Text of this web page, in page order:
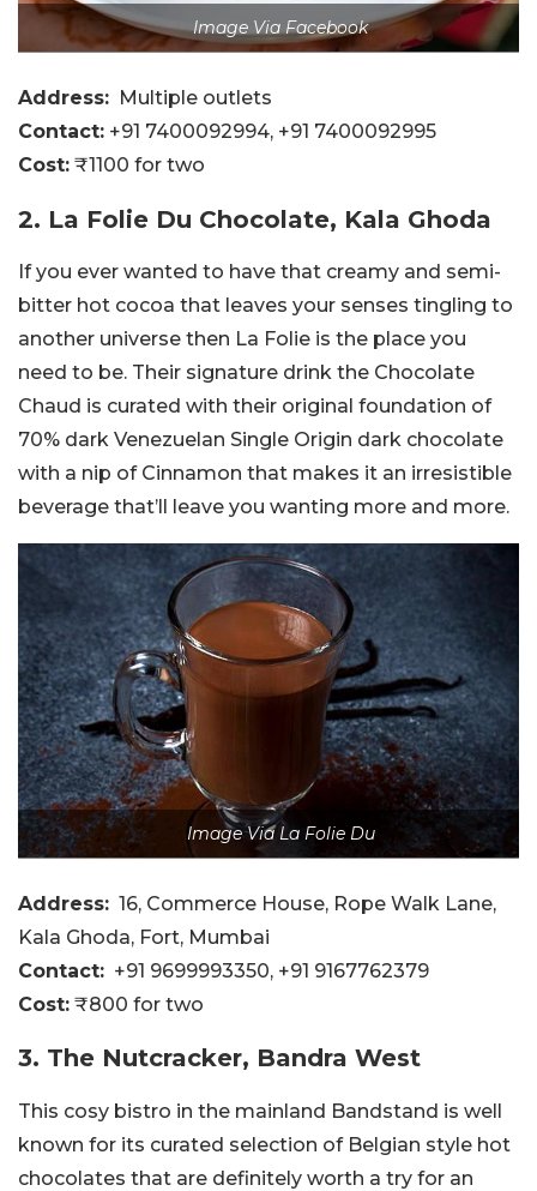
Image Via Facebook
Address: Multiple outlets
Contact: +91 7400092994, +91 7400092995
Cost: ₹1100 for two
2. La Folie Du Chocolate, Kala Ghoda
If you ever wanted to have that creamy and semi-
bitter hot cocoa that leaves your senses tingling to
another universe then La Folie is the place you
need to be. Their signature drink the Chocolate
Chaud is curated with their original foundation of
70% dark Venezuelan Single Origin dark chocolate
with a nip of Cinnamon that makes it an irresistible
beverage that’ll leave you wanting more and more.
Image Via La Folie Du
Address: 16, Commerce House, Rope Walk Lane,
Kala Ghoda, Fort, Mumbai
Contact: +91 9699993350, +91 9167762379
Cost: ₹800 for two
3. The Nutcracker, Bandra West
This cosy bistro in the mainland Bandstand is well
known for its curated selection of Belgian style hot
chocolates that are definitely worth a try for an